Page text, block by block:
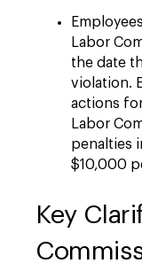
Labor
the date
violation.
actions
Labor
penalties
$10,000
Key